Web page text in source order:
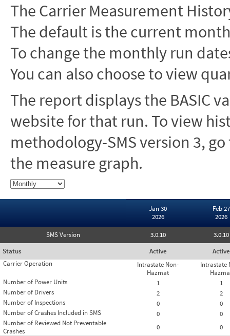
The Carrier Measurement
The default is the current
To change the monthly run
You can also choose to view
The report displays the BASIC
website for that run. To view
methodology-SMS version 3,
the measure graph.
Jan 30
2026
Feb 27
2026
SMS Version 3.0.10
3.0.10
Status
Active
Active
Carrier Operation
Intrastate Non-
Hazmat
Intrastate
Number of Power Units
1
1
Number of Drivers
2
2
Number of Inspections
0
0
Number of Crashes Included in SMS
0
0
Number of Reviewed Not Preventable
Crashes
0
0